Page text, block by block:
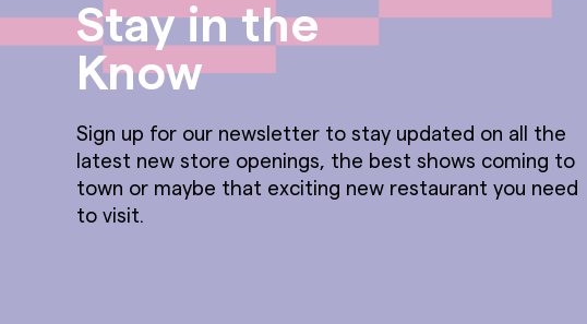
Stay in the
Know
Sign up for our newsletter to stay updated on all the
latest new store openings, the best shows coming to
town or maybe that exciting new restaurant you need
to visit.